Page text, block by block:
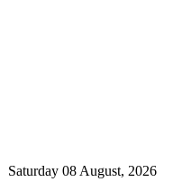
Saturday 08 August, 2026